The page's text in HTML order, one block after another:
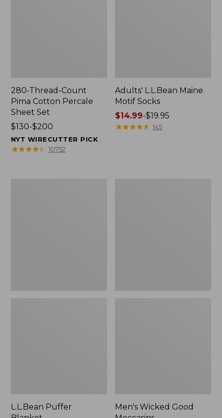
280-Thread-Count
Pima Cotton Percale
Sheet Set
Price
range
from:
$130-$200
NYT WIRECUTTER PICK
★★★★★
★★★★★ 10752
Adults' L.L.Bean Maine
Motif Socks
Price
range
$14.99-$19.95
★★★★★
★★★★★ 145
L.L.Bean Puffer
Men's Wicked Good